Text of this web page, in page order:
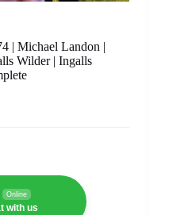
| Michael Landon |
Wilder | Ingalls
Online
with us